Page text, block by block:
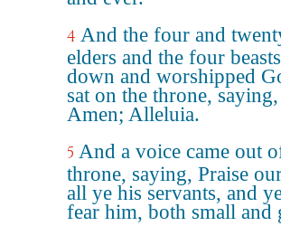
4 And the four and
elders and the four
down and worshipped
sat on the throne, saying,
Amen; Alleluia.
5 And a voice came out
throne, saying, Praise
all ye his servants, and
fear him, both small and